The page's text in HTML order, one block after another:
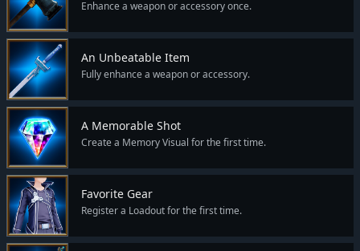
Enhance a weapon or accessory once.
An Unbeatable Item
Fully enhance a weapon or accessory.
A Memorable Shot
Create a Memory Visual for the first time.
Favorite Gear
Register a Loadout for the first time.